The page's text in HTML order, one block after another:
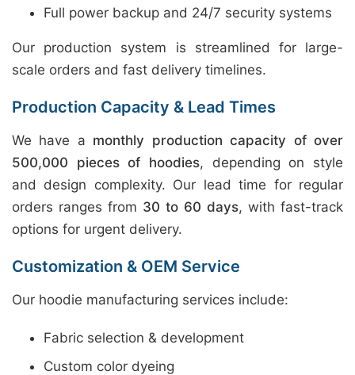
Full power backup and 24/7 security systems
Our production system is streamlined for large-
scale orders and fast delivery timelines.
Production Capacity & Lead Times
We have a monthly production capacity of over
500,000 pieces of hoodies, depending on style
and design complexity. Our lead time for regular
orders ranges from 30 to 60 days, with fast-track
options for urgent delivery.
Customization & OEM Service
Our hoodie manufacturing services include:
Fabric selection & development
Custom color dyeing